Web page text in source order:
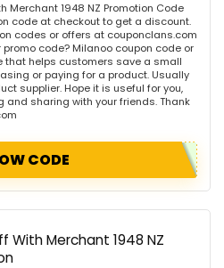
Merchant 1948 NZ Promotion Code
code at checkout to get a discount.
codes or offers at couponclans.com
code? Milanoo coupon code or
that helps customers save a small
or paying for a product. Usually
supplier. Hope it is useful for you,
and sharing with your friends. Thank
CODE
With Merchant 1948 NZ